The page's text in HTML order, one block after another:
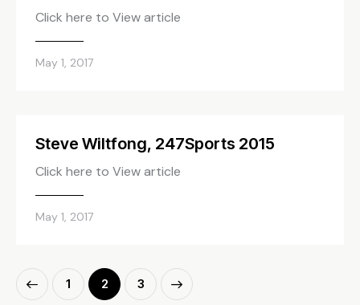
Click here to View article
May 1, 2017
Steve Wiltfong, 247Sports 2015
Click here to View article
May 1, 2017
1 2 3